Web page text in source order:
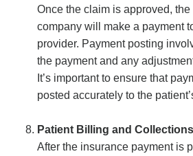
Once the claim is approved,
company will make a payment
provider. Payment posting
the payment and any
It’s important to ensure that
posted accurately to the
Patient Billing and Collections
After the insurance payment is